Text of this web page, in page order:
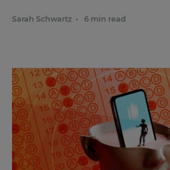
Sarah Schwartz • 6 min read